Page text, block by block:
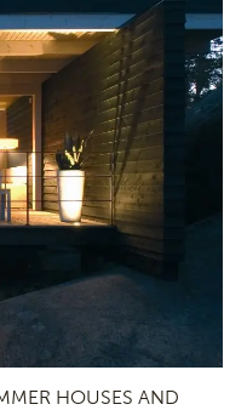
HOUSES AND